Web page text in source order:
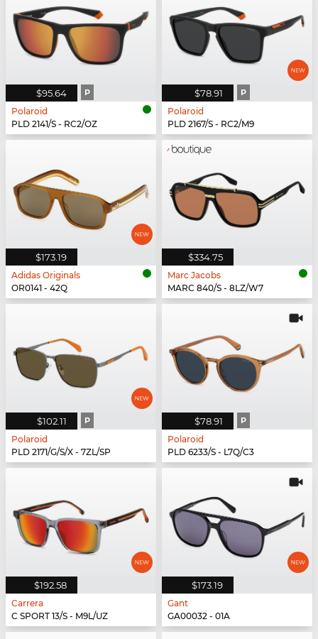
$95.64 P
Polaroid
PLD 2141/S - RC2/OZ
$78.91 P
Polaroid
PLD 2167/S - RC2/M9
$173.19
Adidas Originals
OR0141 - 42Q
$334.75
Marc Jacobs
MARC 840/S - 8LZ/W7
$102.11 P
Polaroid
PLD 2171/G/S/X - 7ZL/SP
$78.91 P
Polaroid
PLD 6233/S - L7Q/C3
$192.58
Carrera
C SPORT 13/S - M9L/UZ
$173.19
Gant
GA00032 - 01A